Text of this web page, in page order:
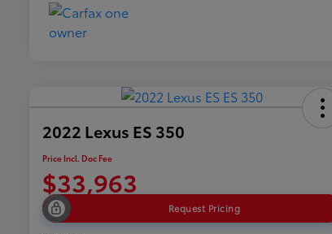
2022 Lexus ES 350
Price Incl. Doc Fee
$33,963
Request Pricing